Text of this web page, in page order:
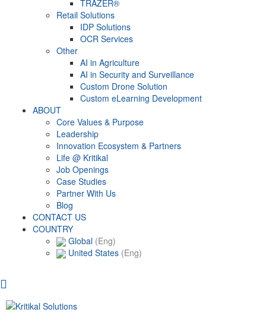
TRAZER®
Retail Solutions
IDP Solutions
OCR Services
Other
AI in Agriculture
AI in Security and Surveillance
Custom Drone Solution
Custom eLearning Development
ABOUT
Core Values & Purpose
Leadership
Innovation Ecosystem & Partners
Life @ Kritikal
Job Openings
Case Studies
Partner With Us
Blog
CONTACT US
COUNTRY
Global (Eng)
United States (Eng)